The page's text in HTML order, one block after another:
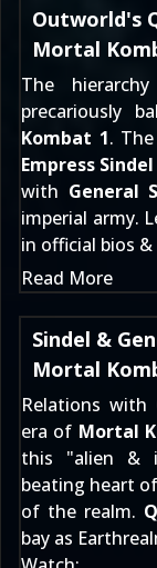
Outworld's
Mortal
The
precariously
Kombat 1.
Empress Sindel
with General
imperial army.
in official bios
Read More
Sindel &
Mortal
Relations
era of Mortal
this "alien &
beating heart
of the realm.
bay as